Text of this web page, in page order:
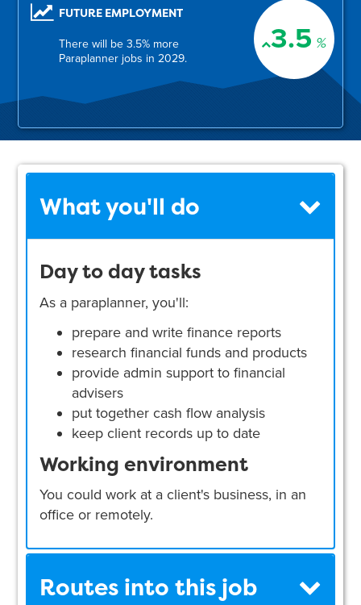
3.5 %
FUTURE EMPLOYMENT
There will be 3.5% more
Paraplanner jobs in 2029.
What you'll do
Day to day tasks
As a paraplanner, you'll:
prepare and write finance reports
research financial funds and products
provide admin support to financial
advisers
put together cash flow analysis
keep client records up to date
Working environment
You could work at a client's business, in an
office or remotely.
Routes into this job